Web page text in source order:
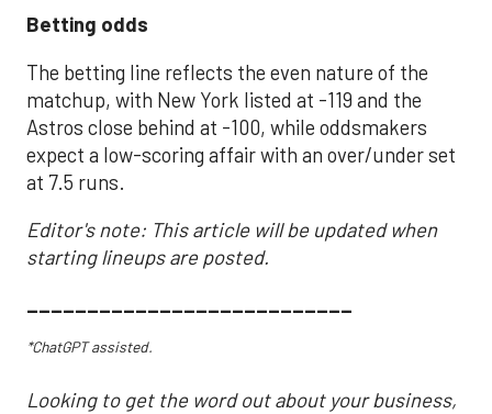
Betting odds
The betting line reflects the even nature of the
matchup, with New York listed at -119 and the
Astros close behind at -100, while oddsmakers
expect a low-scoring affair with an over/under set
at 7.5 runs.
Editor's note: This article will be updated when
starting lineups are posted.
___________________________
*ChatGPT assisted.
Looking to get the word out about your business,